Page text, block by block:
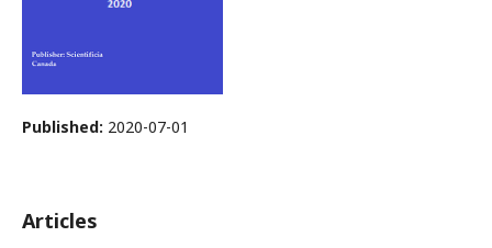
Published: 2020-07-01
Articles